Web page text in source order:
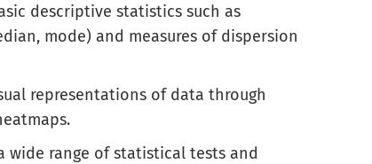
descriptive statistics such as
mode) and measures of dispersion
representations of data through
wide range of statistical tests and